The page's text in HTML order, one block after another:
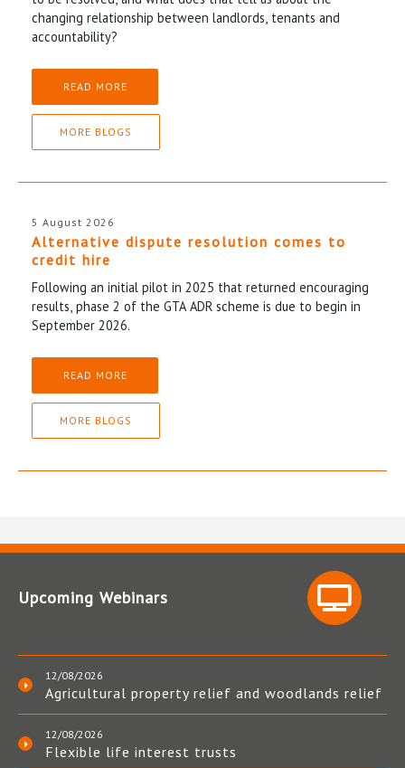
changing relationship between landlords, tenants and
accountability?
READ MORE
MORE BLOGS
5 August 2026
Alternative dispute resolution comes to
credit hire
Following an initial pilot in 2025 that returned encouraging
results, phase 2 of the GTA ADR scheme is due to begin in
September 2026.
READ MORE
MORE BLOGS
Upcoming Webinars
12/08/2026
Agricultural property relief and woodlands relief
12/08/2026
Flexible life interest trusts